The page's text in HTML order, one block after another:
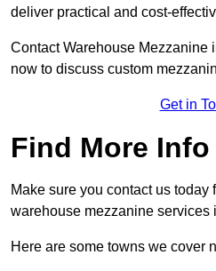
deliver practical and cost-
Contact Warehouse Mezzanine
now to discuss custom
Get in
Find More Info
Make sure you contact us today
warehouse mezzanine services
Here are some towns we cover